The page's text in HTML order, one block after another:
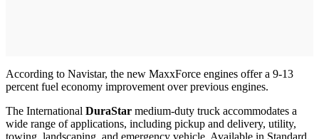
According to Navistar, the new MaxxForce engines offer a 9-13
percent fuel economy improvement over previous engines.
The International DuraStar medium-duty truck accommodates a
wide range of applications, including pickup and delivery, utility,
towing, landscaping, and emergency vehicle. Available in Standard,